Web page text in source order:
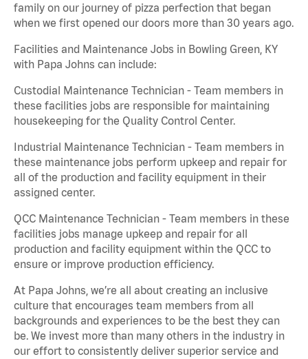
family on our journey of pizza perfection that began
when we first opened our doors more than 30 years ago.
Facilities and Maintenance Jobs in Bowling Green, KY
with Papa Johns can include:
Custodial Maintenance Technician - Team members in
these facilities jobs are responsible for maintaining
housekeeping for the Quality Control Center.
Industrial Maintenance Technician - Team members in
these maintenance jobs perform upkeep and repair for
all of the production and facility equipment in their
assigned center.
QCC Maintenance Technician - Team members in these
facilities jobs manage upkeep and repair for all
production and facility equipment within the QCC to
ensure or improve production efficiency.
At Papa Johns, we’re all about creating an inclusive
culture that encourages team members from all
backgrounds and experiences to be the best they can
be. We invest more than many others in the industry in
our effort to consistently deliver superior service and